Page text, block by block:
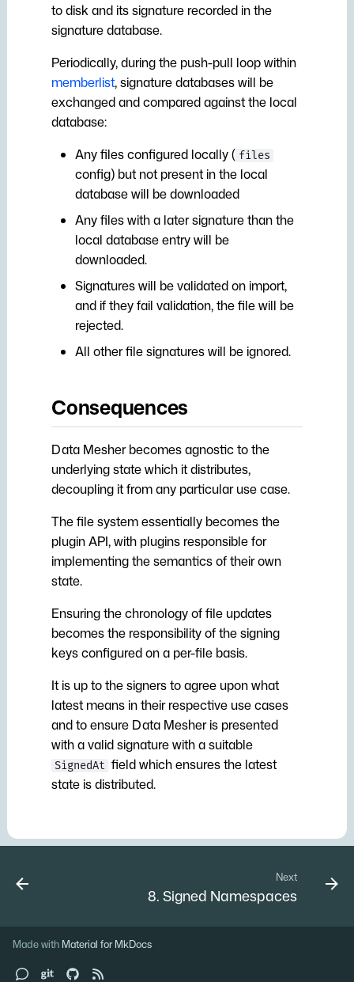
to disk and its signature recorded in the
signature database.
Periodically, during the push-pull loop within
memberlist, signature databases will be
exchanged and compared against the local
database:
Any files configured locally ( files
config) but not present in the local
database will be downloaded
Any files with a later signature than the
local database entry will be
downloaded.
Signatures will be validated on import,
and if they fail validation, the file will be
rejected.
All other file signatures will be ignored.
Consequences
Data Mesher becomes agnostic to the
underlying state which it distributes,
decoupling it from any particular use case.
The file system essentially becomes the
plugin API, with plugins responsible for
implementing the semantics of their own
state.
Ensuring the chronology of file updates
becomes the responsibility of the signing
keys configured on a per-file basis.
It is up to the signers to agree upon what
latest means in their respective use cases
and to ensure Data Mesher is presented
with a valid signature with a suitable
SignedAt field which ensures the latest
state is distributed.
Next
8. Signed Namespaces
Made with Material for MkDocs